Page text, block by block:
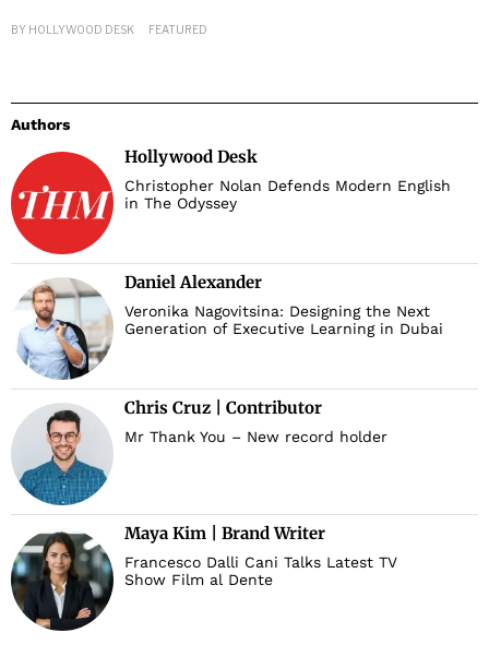
BY HOLLYWOOD DESK FEATURED
Authors
Hollywood Desk
Christopher Nolan Defends Modern English
in The Odyssey
Daniel Alexander
Veronika Nagovitsina: Designing the Next
Generation of Executive Learning in Dubai
Chris Cruz | Contributor
Mr Thank You – New record holder
Maya Kim | Brand Writer
Francesco Dalli Cani Talks Latest TV
Show Film al Dente